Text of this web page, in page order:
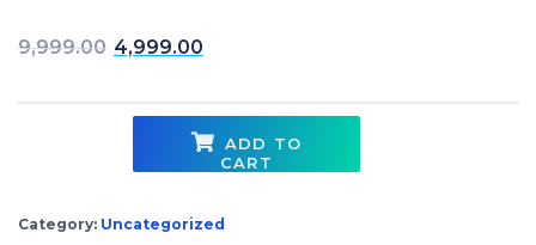
9,999.00 Original price was: ₹9,999.00.
4,999.00
ADD TO
CART
Category: Uncategorized